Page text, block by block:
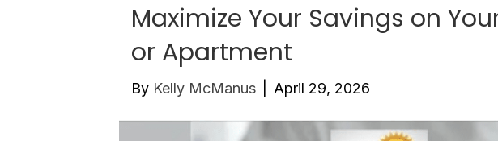
Maximize Your Savings on
or Apartment
By Kelly McManus April 29, 2026